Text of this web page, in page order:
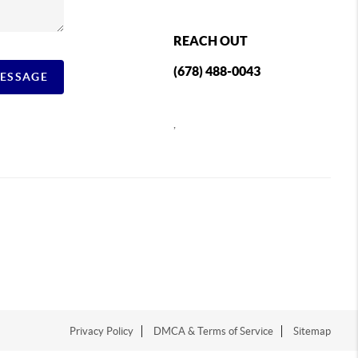
REACH OUT
(678) 488-0043
Privacy Policy DMCA & Terms of Service Sitemap